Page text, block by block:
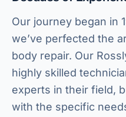
Our journey began in
we’ve perfected the
body repair. Our
highly skilled
experts in their field,
with the specific